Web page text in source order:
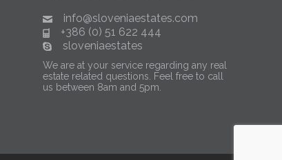
info@sloveniaestates.com
+386 (0) 51 622 444
sloveniaestates
We are at your service regarding any real
estate related questions. Feel free to call
us between 8am and 5pm.